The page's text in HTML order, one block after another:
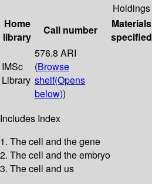
Holdings
Home
library
Call number
Materials
specified
IMSc
Library
576.8 ARI
(Browse
shelf(Opens
below))
Includes Index
1. The cell and the gene
2. The cell and the embryo
3. The cell and us